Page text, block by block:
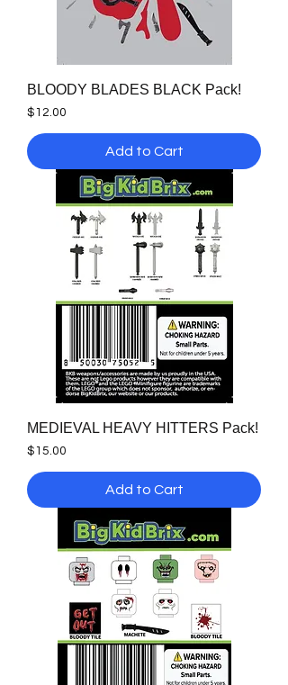
BLOODY BLADES BLACK Pack!
Price
$12.00
Add to Cart
MEDIEVAL HEAVY HITTERS Pack!
Price
$15.00
Add to Cart